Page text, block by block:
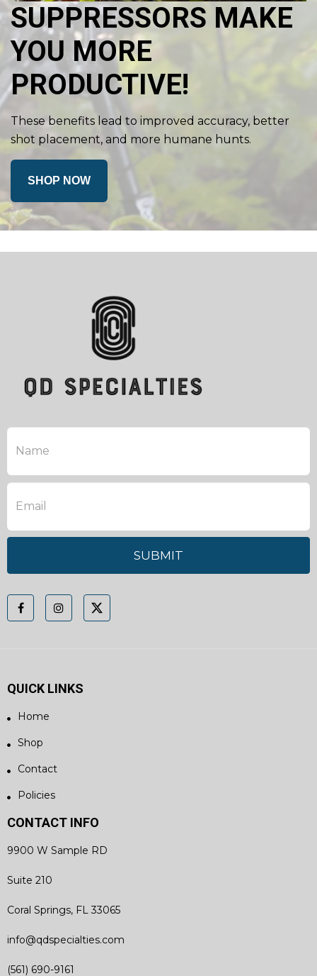
SUPPRESSORS MAKE
YOU MORE
PRODUCTIVE!
These benefits lead to improved accuracy, better
shot placement, and more humane hunts.
SHOP NOW
QUICK LINKS
Home
Shop
Contact
Policies
CONTACT INFO
9900 W Sample RD
Suite 210
Coral Springs, FL 33065
info@qdspecialties.com
(561) 690-9161